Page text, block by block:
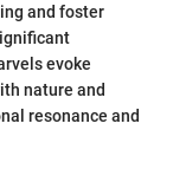
and foster
evoke
nature and
resonance and